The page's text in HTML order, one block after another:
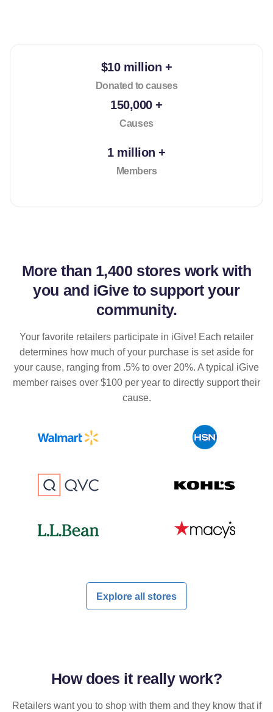
$10 million +
Donated to causes
150,000 +
Causes
1 million +
Members
More than 1,400 stores work with
you and iGive to support your
community.
Your favorite retailers participate in iGive! Each retailer
determines how much of your purchase is set aside for
your cause, ranging from .5% to over 20%. A typical iGive
member raises over $100 per year to directly support their
cause.
Explore all stores
How does it reallywork?
Retailers want you to shop with them and they know that if